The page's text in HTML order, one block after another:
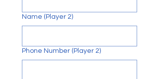
Name (Player 2)
Phone Number (Player 2)